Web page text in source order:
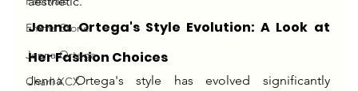
Emma Stone
Jenna Ortega
Charli XCX
Jenna Ortega's Style Evolution: A Look at
Her Fashion Choices
Jenna Ortega's style has evolved significantly